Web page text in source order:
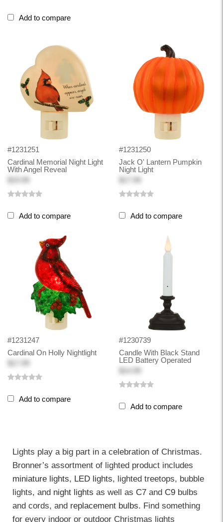
Add to compare
#1231251
Cardinal Memorial Night Light
With Angel Reveal
Add to compare
#1231250
Jack O' Lantern Pumpkin
Night Light
Add to compare
#1231247
Cardinal On Holly Nightlight
Add to compare
#1230739
Candle With Black Stand
LED Battery Operated
Add to compare
Lights play a big part in a celebration of Christmas.
Bronner’s assortment of lighted product includes
miniature lights, LED lights, lighted treetops, bubble
lights, and night lights as well as C7 and C9 bulbs
and cords, and replacement bulbs. Find something
for every indoor or outdoor Christmas lights